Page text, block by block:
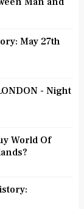
May 27th
- Night
World Of